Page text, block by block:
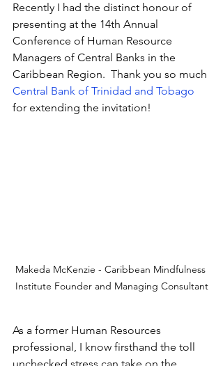
Recently I had the distinct honour of
presenting at the 14th Annual
Conference of Human Resource
Managers of Central Banks in the
Caribbean Region.  Thank you so much
Central Bank of Trinidad and Tobago
for extending the invitation!
Makeda McKenzie - Caribbean Mindfulness
Institute Founder and Managing Consultant
As a former Human Resources
professional, I know firsthand the toll